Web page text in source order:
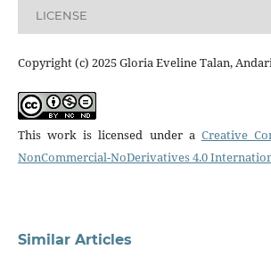
LICENSE
Copyright (c) 2025 Gloria Eveline Talan,
This work is licensed under a Creative
NonCommercial-NoDerivatives 4.0
Similar Articles